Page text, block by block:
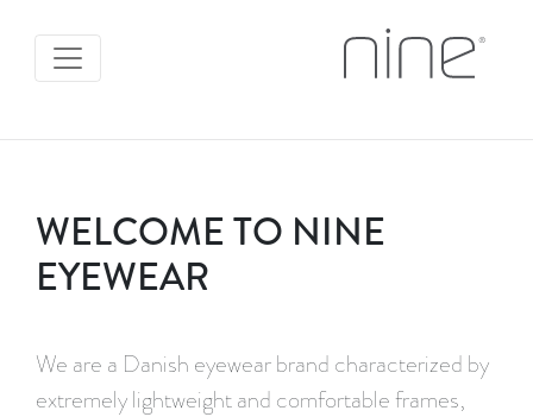
WELCOME TO NINE
EYEWEAR
We are a Danish eyewear brand characterized by
extremely lightweight and comfortable frames,